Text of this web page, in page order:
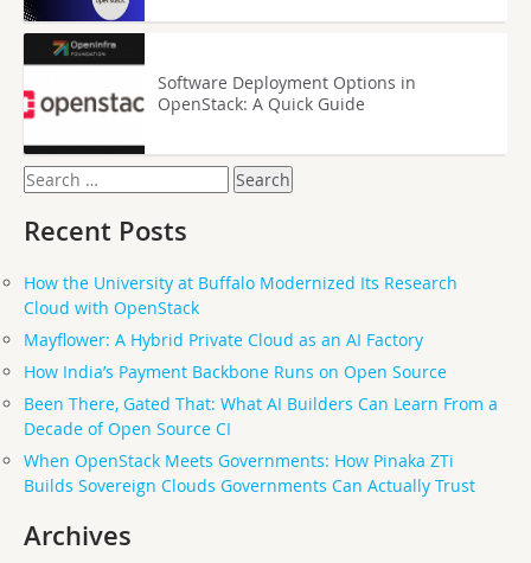
Software Deployment Options in
OpenStack: A Quick Guide
Search
for:
Recent Posts
How the University at Buffalo Modernized Its Research
Cloud with OpenStack
Mayflower: A Hybrid Private Cloud as an AI Factory
How India’s Payment Backbone Runs on Open Source
Been There, Gated That: What AI Builders Can Learn From a
Decade of Open Source CI
When OpenStack Meets Governments: How Pinaka ZTi
Builds Sovereign Clouds Governments Can Actually Trust
Archives